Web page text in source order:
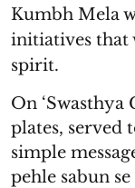
Kumbh Mela
initiatives that
spirit.
On ‘Swasthya
plates, served
simple
pehle sabun